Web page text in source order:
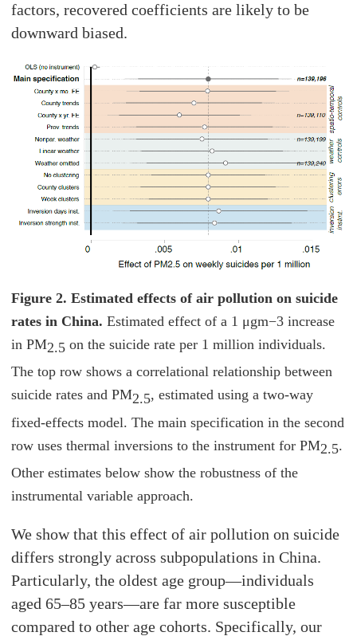
factors, recovered coefficients are likely to be
downward biased.
Figure 2. Estimated effects of air pollution on suicide
rates in China.Estimated effect of a 1 μgm−3 increase
in PM2.5 on the suicide rate per 1 million individuals.
The top row shows a correlational relationship between
suicide rates and PM2.5, estimated using a two-way
fixed-effects model. The main specification in the second
row uses thermal inversions to the instrument for PM2.5.
Other estimates below show the robustness of the
instrumental variable approach.
We show that this effect of air pollution on suicide
differs strongly across subpopulations in China.
Particularly, the oldest age group—individuals
aged 65–85 years—are far more susceptible
compared to other age cohorts. Specifically, our